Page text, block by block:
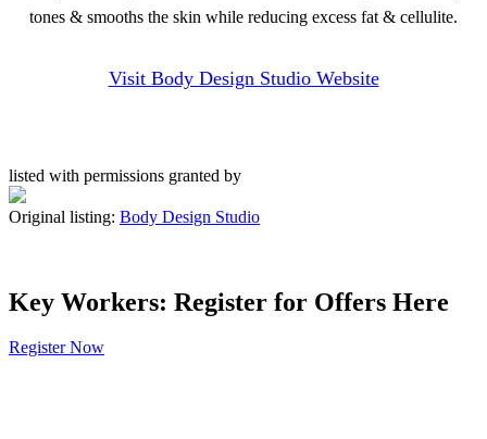
tones & smooths the skin while reducing excess fat & cellulite.
Visit Body Design Studio Website
listed with permissions granted by
Original listing: Body Design Studio
Key Workers: Register for Offers Here
Register Now